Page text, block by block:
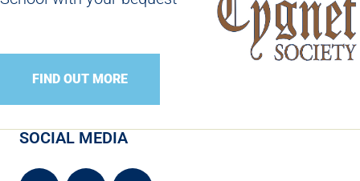
FIND OUT MORE
SOCIAL MEDIA